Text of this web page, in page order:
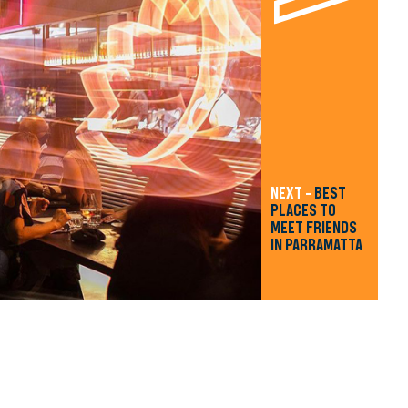
NEXT - BEST
PLACES TO
MEET FRIENDS
IN PARRAMATTA